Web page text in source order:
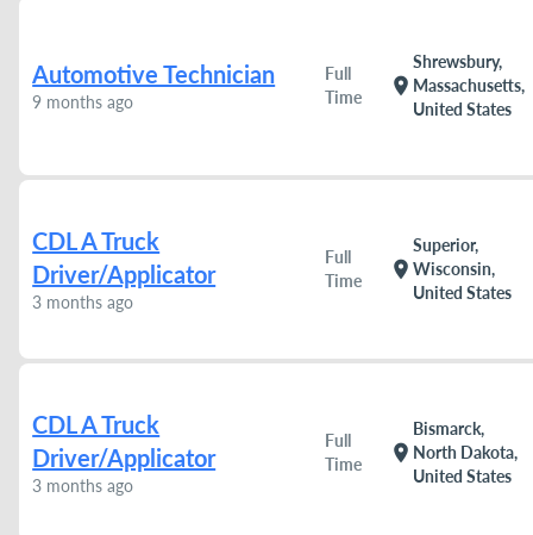
Automotive Technician
9 months ago
Full
Time
location_on
Shrewsbury,
Massachusetts,
United States
CDL A Truck
Driver/Applicator
3 months ago
Full
Time
location_on
Superior,
Wisconsin,
United States
CDL A Truck
Driver/Applicator
3 months ago
Full
Time
location_on
Bismarck,
North Dakota,
United States